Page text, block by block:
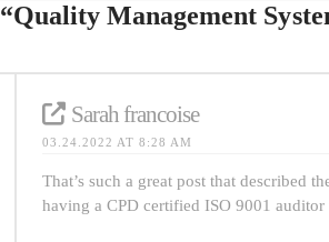
“Quality Management
Sarah francoise
03.24.2022 AT 8:28 AM
That’s such a great post that described
having a CPD certified ISO 9001